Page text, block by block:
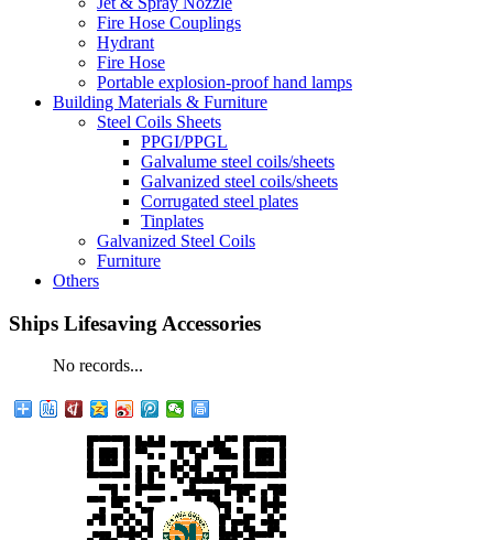
Fire Hose Couplings
Hydrant
Fire Hose
Portable explosion-proof hand lamps
Building Materials & Furniture
Steel Coils Sheets
PPGI/PPGL
Galvalume steel coils/sheets
Galvanized steel coils/sheets
Corrugated steel plates
Tinplates
Galvanized Steel Coils
Furniture
Others
Ships Lifesaving Accessories
No records...